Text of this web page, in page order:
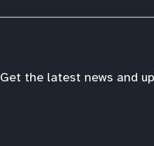
Get the latest news and